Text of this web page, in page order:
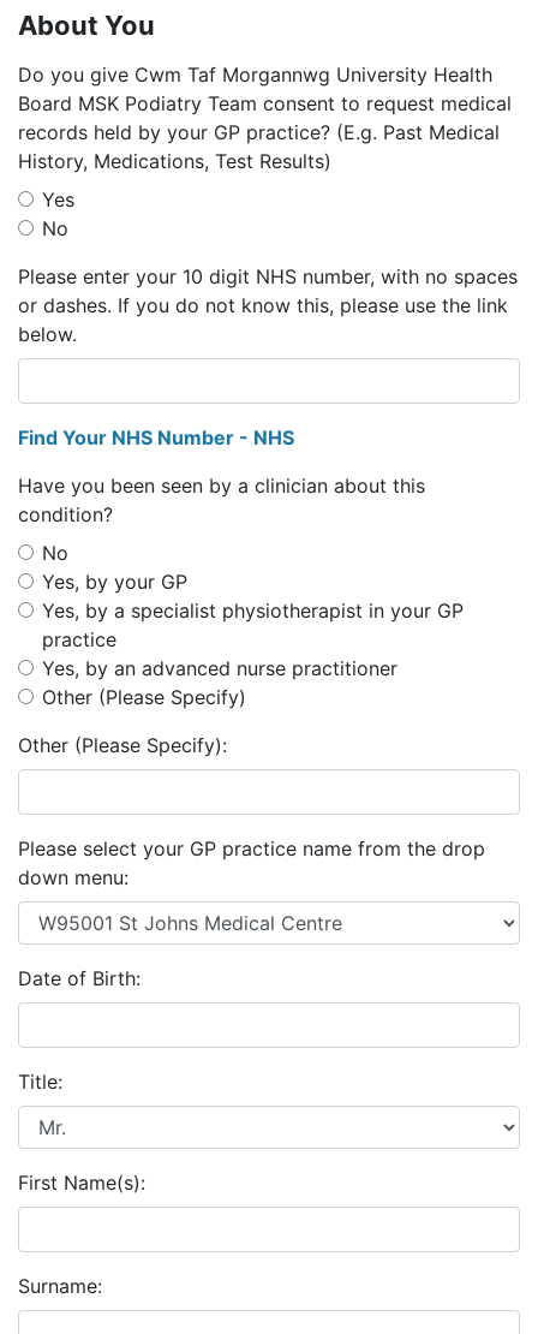
About You
Do you give Cwm Taf Morgannwg University Health
Board MSK Podiatry Team consent to request medical
records held by your GP practice? (E.g. Past Medical
History, Medications, Test Results)
Yes
No
Please enter your 10 digit NHS number, with no spaces
or dashes. If you do not know this, please use the link
below.
Find Your NHS Number - NHS
Have you been seen by a clinician about this
condition?
No
Yes, by your GP
Yes, by a specialist physiotherapist in your GP
practice
Yes, by an advanced nurse practitioner
Other (Please Specify)
Other (Please Specify):
Please select your GP practice name from the drop
down menu:
Date of Birth:
Title:
First Name(s):
Surname: